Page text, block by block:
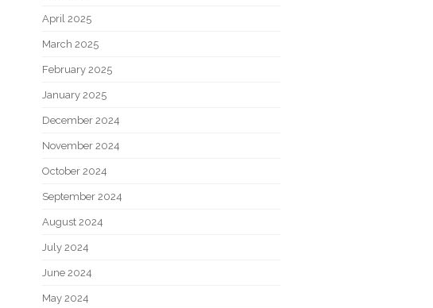
April 2025
March 2025
February 2025
January 2025
December 2024
November 2024
October 2024
September 2024
August 2024
July 2024
June 2024
May 2024